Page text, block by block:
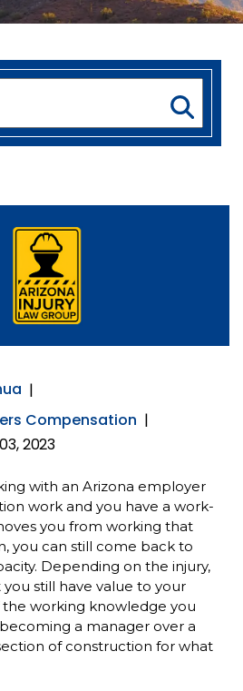
|
Compensation |
2023
with an Arizona employer
work and you have a work-
you from working that
you can still come back to
Depending on the injury,
still have value to your
working knowledge you
a manager over a
of construction for what